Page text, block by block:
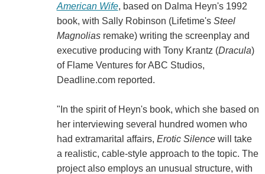
American Wife, based on Dalma Heyn's 1992
book, with Sally Robinson (Lifetime's Steel
Magnoliasremake) writing the screenplay and
executive producing with Tony Krantz (Dracula)
of Flame Ventures for ABC Studios,
Deadline.com reported.
"In the spirit of Heyn's book, which she based on
her interviewing several hundred women who
had extramarital affairs, Erotic Silencewill take
a realistic, cable-style approach to the topic. The
project also employs an unusual structure, with